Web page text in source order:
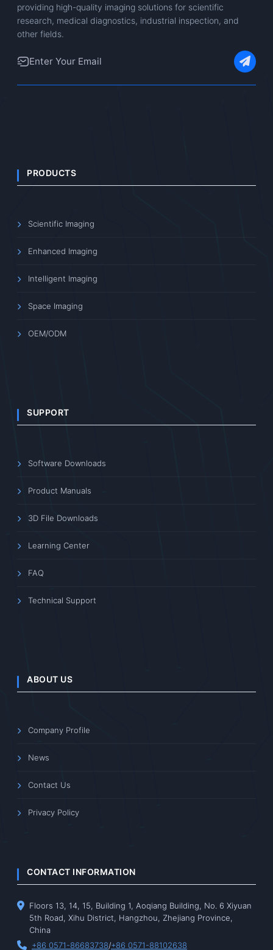
providing high-quality imaging solutions for scientific
research, medical diagnostics, industrial inspection, and
other fields.
PRODUCTS
Scientific Imaging
Enhanced Imaging
Intelligent Imaging
Space Imaging
OEM/ODM
SUPPORT
Software Downloads
Product Manuals
3D File Downloads
Learning Center
FAQ
Technical Support
ABOUT US
Company Profile
News
Contact Us
Privacy Policy
CONTACT INFORMATION
Floors 13, 14, 15, Building 1, Aoqiang Building, No. 6 Xiyuan
5th Road, Xihu District, Hangzhou, Zhejiang Province,
China
+86 0571-86683738/+86 0571-88102638